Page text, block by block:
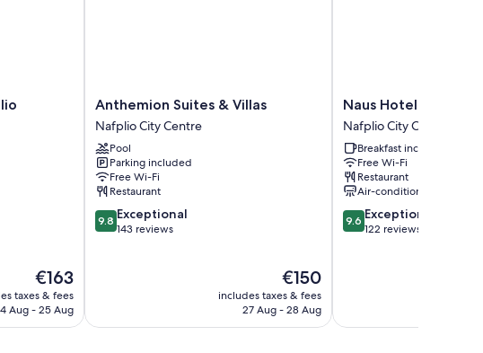
The
price
is
€163
taxes & fees
Aug - 25 Aug
Anthemion
Suites
&
Villas
Nafplio
City
Centre
Anthemion Suites & Villas
Nafplio City Centre
Pool
Parking included
Free Wi-Fi
Restaurant
9.8
out
9.8 Exceptional
143 reviews
The
price
is
€150
includes taxes & fees
27 Aug - 28 Aug
Naus
Hotel
Nafplio
City
Centre
Naus Hotel
Nafplio City Centre
Breakfast included
Free Wi-Fi
Restaurant
Air-conditioning
9.6
out
9.6 Exceptional
122 reviews